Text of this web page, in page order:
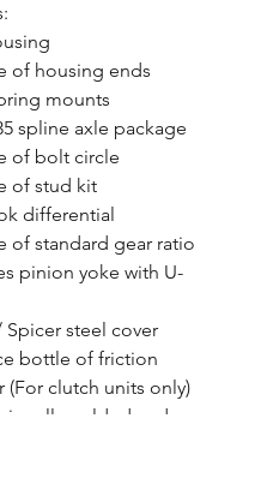
of housing ends
mounts
spline axle package
of bolt circle
of stud kit
differential
of standard gear ratio
pinion yoke with U-
Spicer steel cover
bottle of friction
(For clutch units only)
welded and